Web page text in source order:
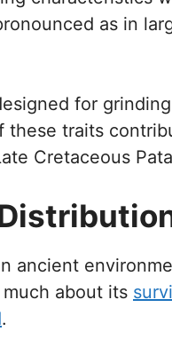
as in
for
these traits
Cretaceous
ancient
about its
.